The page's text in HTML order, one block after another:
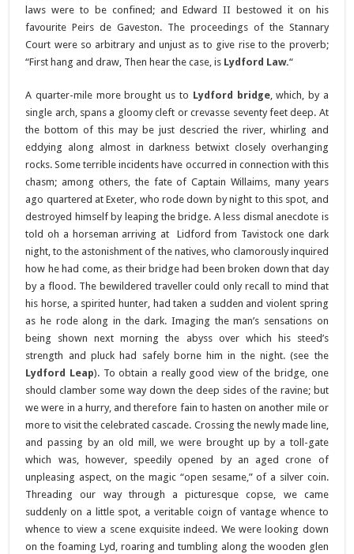
laws were to be confined; and Edward II bestowed it on his
favourite Peirs de Gaveston. The proceedings of the Stannary
Court were so arbitrary and unjust as to give rise to the proverb;
“First hang and draw, Then hear the case, is Lydford Law.“
A quarter-mile more brought us to Lydford bridge, which, by a
single arch, spans a gloomy cleft or crevasse seventy feet deep. At
the bottom of this may be just descried the river, whirling and
eddying along almost in darkness betwixt closely overhanging
rocks. Some terrible incidents have occurred in connection with this
chasm; among others, the fate of Captain Willaims, many years
ago quartered at Exeter, who rode down by night to this spot, and
destroyed himself by leaping the bridge. A less dismal anecdote is
told oh a horseman arriving at Lidford from Tavistock one dark
night, to the astonishment of the natives, who clamorously inquired
how he had come, as their bridge had been broken down that day
by a flood. The bewildered traveller could only recall to mind that
his horse, a spirited hunter, had taken a sudden and violent spring
as he rode along in the dark. Imaging the man’s sensations on
being shown next morning the abyss over which his steed’s
strength and pluck had safely borne him in the night. (see the
Lydford Leap). To obtain a really good view of the bridge, one
should clamber some way down the deep sides of the ravine; but
we were in a hurry, and therefore fain to hasten on another mile or
more to visit the celebrated cascade. Crossing the newly made line,
and passing by an old mill, we were brought up by a toll-gate
which was, however, speedily opened by an aged crone of
unpleasing aspect, on the magic “open sesame,” of a silver coin.
Threading our way through a picturesque copse, we came
suddenly on a little spot, a veritable coign of vantage whence to
whence to view a scene exquisite indeed. We were looking down
on the foaming Lyd, roaring and tumbling along the wooden glen